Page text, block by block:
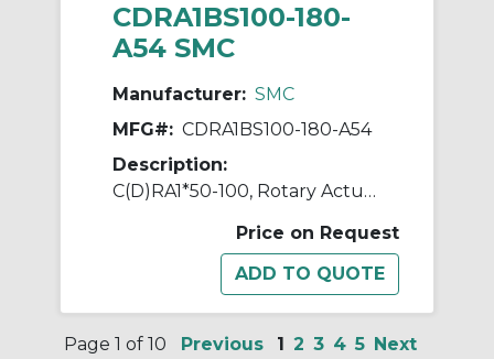
CDRA1BS100-180-
A54 SMC
Manufacturer: SMC
MFG#: CDRA1BS100-180-A54
Description:
C(D)RA1*50-100, Rotary Actuator, Rack & Pinion, Standard
Price on Request
Page 1 of 10
Previous 1 2 3 4 5 Next